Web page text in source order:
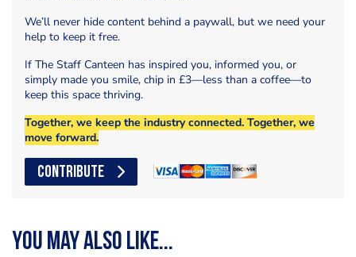
We’ll never hide content behind a paywall, but we need your
help to keep it free.
If The Staff Canteen has inspired you, informed you, or
simply made you smile, chip in £3—less than a coffee—to
keep this space thriving.
Together, we keep the industry connected. Together, we
move forward.
CONTRIBUTE
You may also like...